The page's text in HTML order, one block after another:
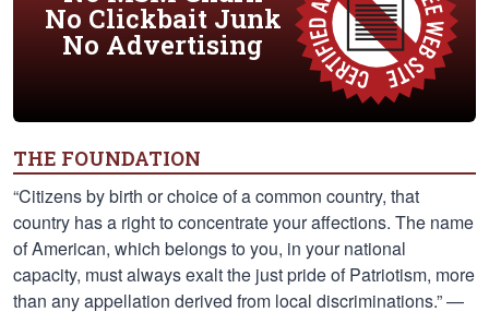
No Clickbait Junk
No Advertising
THE FOUNDATION
“Citizens by birth or choice of a common country, that
country has a right to concentrate your affections. The name
of American, which belongs to you, in your national
capacity, must always exalt the just pride of Patriotism, more
than any appellation derived from local discriminations.” —